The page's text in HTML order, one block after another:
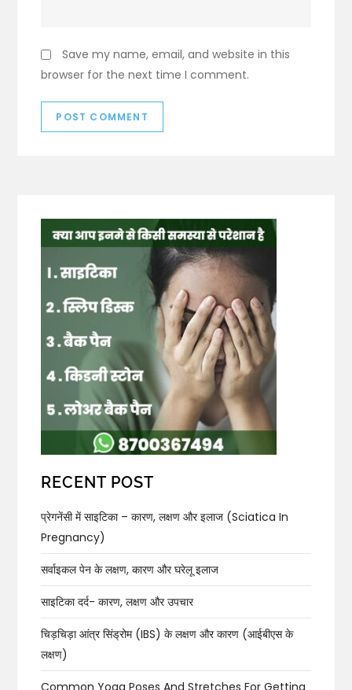
Save my name, email, and website in this
browser for the next time I comment.
RECENT POST
प्रेगनेंसी में साइटिका – कारण, लक्षण और इलाज (Sciatica In
Pregnancy)
सर्वाइकल पेन के लक्षण, कारण और घरेलू इलाज
साइटिका दर्द- कारण, लक्षण और उपचार
चिड़चिड़ा आंत्र सिंड्रोम (IBS) के लक्षण और कारण (आईबीएस के
लक्षण)
Common Yoga Poses And Stretches For Getting